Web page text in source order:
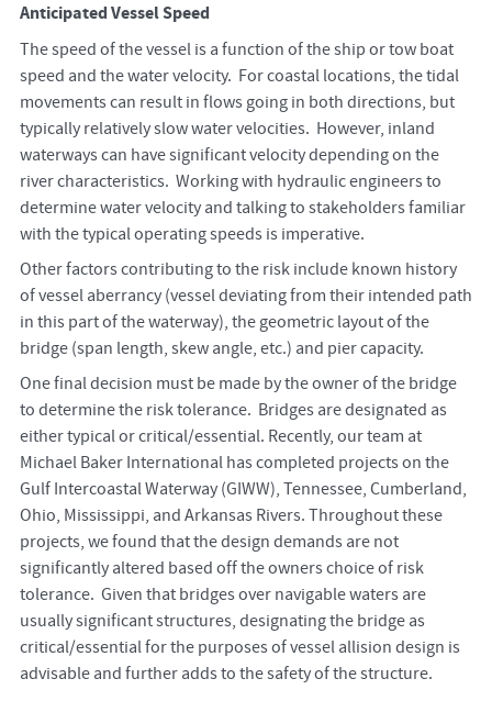
Anticipated Vessel Speed
The speed of the vessel is a function of the ship or tow boat
speed and the water velocity. For coastal locations, the tidal
movements can result in flows going in both directions, but
typically relatively slow water velocities. However, inland
waterways can have significant velocity depending on the
river characteristics. Working with hydraulic engineers to
determine water velocity and talking to stakeholders familiar
with the typical operating speeds is imperative.
Other factors contributing to the risk include known history
of vessel aberrancy (vessel deviating from their intended path
in this part of the waterway), the geometric layout of the
bridge (span length, skew angle, etc.) and pier capacity.
One final decision must be made by the owner of the bridge
to determine the risk tolerance. Bridges are designated as
either typical or critical/essential. Recently, our team at
Michael Baker International has completed projects on the
Gulf Intercoastal Waterway (GIWW), Tennessee, Cumberland,
Ohio, Mississippi, and Arkansas Rivers. Throughout these
projects, we found that the design demands are not
significantly altered based off the owners choice of risk
tolerance. Given that bridges over navigable waters are
usually significant structures, designating the bridge as
critical/essential for the purposes of vessel allision design is
advisable and further adds to the safety of the structure.